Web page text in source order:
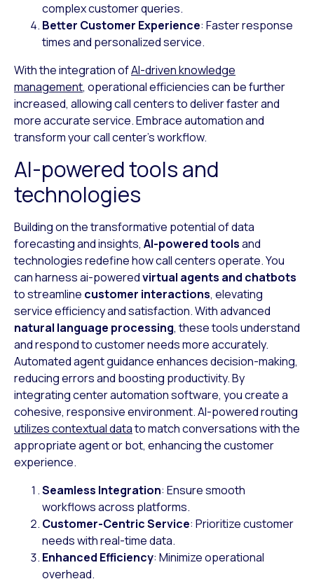
complex customer queries.
Better Customer Experience: Faster response
times and personalized service.
With the integration ofAI-driven knowledge
management, operational efficiencies can be further
increased, allowing call centers to deliver faster and
more accurate service. Embrace automation and
transform your call center’s workflow.
AI-powered tools and
technologies
Building on the transformative potential of data
forecasting and insights, AI-powered toolsand
technologies redefine how call centers operate. You
can harness ai-poweredvirtual agents and chatbots
to streamline customer interactions, elevating
service efficiency and satisfaction. With advanced
natural language processing, these tools understand
and respond to customer needs more accurately.
Automated agent guidance enhances decision-making,
reducing errors and boosting productivity. By
integrating center automation software, you create a
cohesive, responsive environment. AI-powered routing
utilizes contextual datato match conversations with the
appropriate agent or bot, enhancing the customer
experience.
Seamless Integration: Ensure smooth
workflows across platforms.
Customer-Centric Service: Prioritize customer
needs with real-time data.
Enhanced Efficiency: Minimize operational
overhead.